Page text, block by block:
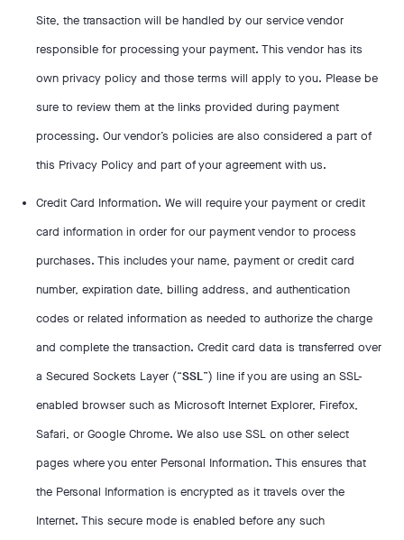
Site, the transaction will be handled by our service vendor
responsible for processing your payment. This vendor has its
own privacy policy and those terms will apply to you. Please be
sure to review them at the links provided during payment
processing. Our vendor’s policies are also considered a part of
this Privacy Policy and part of your agreement with us.
Credit Card Information. We will require your payment or credit
card information in order for our payment vendor to process
purchases. This includes your name, payment or credit card
number, expiration date, billing address, and authentication
codes or related information as needed to authorize the charge
and complete the transaction. Credit card data is transferred over
a Secured Sockets Layer (“SSL”) line if you are using an SSL-
enabled browser such as Microsoft Internet Explorer, Firefox,
Safari, or Google Chrome. We also use SSL on other select
pages where you enter Personal Information. This ensures that
the Personal Information is encrypted as it travels over the
Internet. This secure mode is enabled before any such